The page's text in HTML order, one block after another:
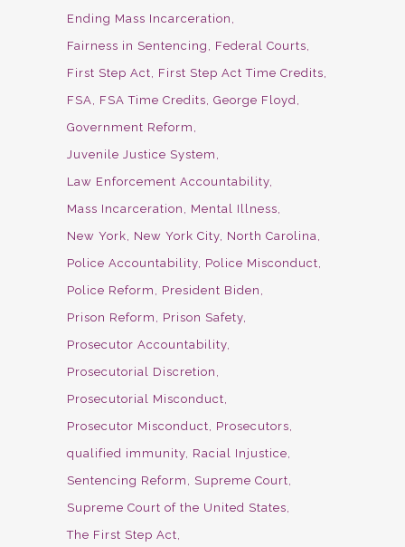
Ending Mass Incarceration
Fairness in Sentencing
Federal Courts
First Step Act
First Step Act Time Credits
FSA
FSA Time Credits George Floyd
Government Reform
Juvenile Justice System
Law Enforcement Accountability
Mass Incarceration
Mental Illness
New York
New York City North Carolina
Police Accountability Police Misconduct
Police Reform
President Biden
Prison Reform
Prison Safety
Prosecutor Accountability
Prosecutorial Discretion
Prosecutorial Misconduct
Prosecutor Misconduct
Prosecutors
qualified immunity Racial Injustice
Sentencing Reform
Supreme Court
Supreme Court of the United States
The First Step Act